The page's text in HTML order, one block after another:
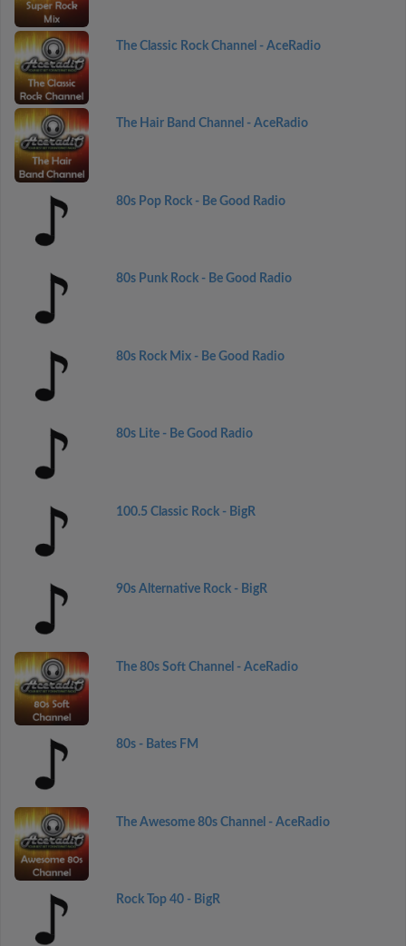
The Classic Rock Channel - AceRadio
The Hair Band Channel - AceRadio
80s Pop Rock - Be Good Radio
80s Punk Rock - Be Good Radio
80s Rock Mix - Be Good Radio
80s Lite - Be Good Radio
100.5 Classic Rock - BigR
90s Alternative Rock - BigR
The 80s Soft Channel - AceRadio
80s - Bates FM
The Awesome 80s Channel - AceRadio
Rock Top 40 - BigR